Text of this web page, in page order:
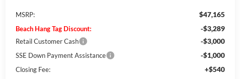
MSRP: $47,165
Beach Hang Tag Discount: -$3,289
Retail Customer Cash -$3,000
SSE Down Payment Assistance -$1,000
Closing Fee: +$540